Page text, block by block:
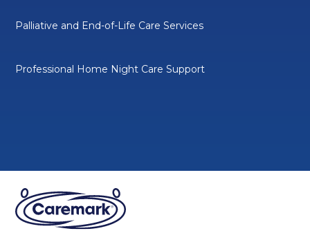
Palliative and End-of-Life Care Services
Professional Home Night Care Support